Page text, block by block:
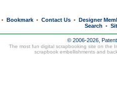
• Bookmark • Contact Us • Designer
Search
•
© 2006-2026,
The most fun digital scrapbooking site on the
scrapbook embellishments and